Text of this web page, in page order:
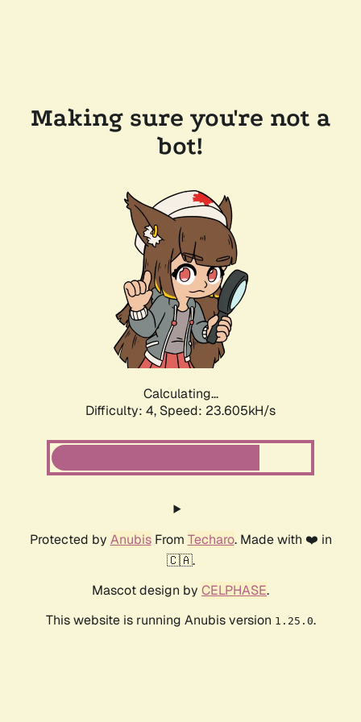
Making sure you're not a
bot!
Calculating...
Difficulty: 4, Speed: 23.605kH/s
Protected by AnubisFrom Techaro. Made with ❤️ in
🇨🇦.
Mascot design by CELPHASE.
This website is running Anubis version 1.25.0.